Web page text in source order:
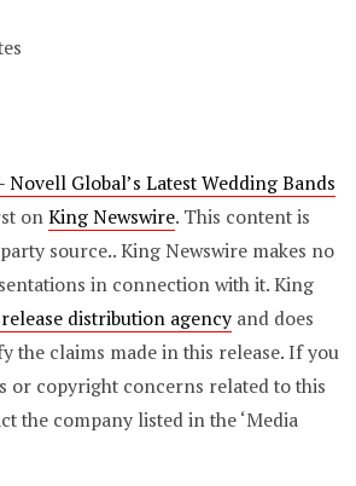
Novell Global’s Latest Wedding Bands
onKing Newswire. This content is
source.. King Newswire makes no
in connection with it. King
distribution agency and does
the claims made in this release. If you
or copyright concerns related to this
the company listed in the ‘Media